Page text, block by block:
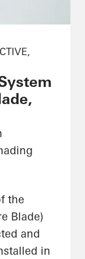
the
Blade)
and
in